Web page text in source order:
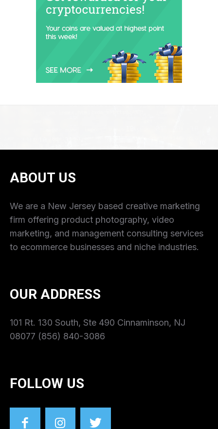
ABOUT US
We are a New Jersey based creative marketing
firm offering product photography, video
marketing, and management consulting services
to ecommerce businesses and niche industries.
OUR ADDRESS
101 Rt. 130 South, Ste 490 Cinnaminson, NJ
08077 (856) 840-3086
FOLLOW US